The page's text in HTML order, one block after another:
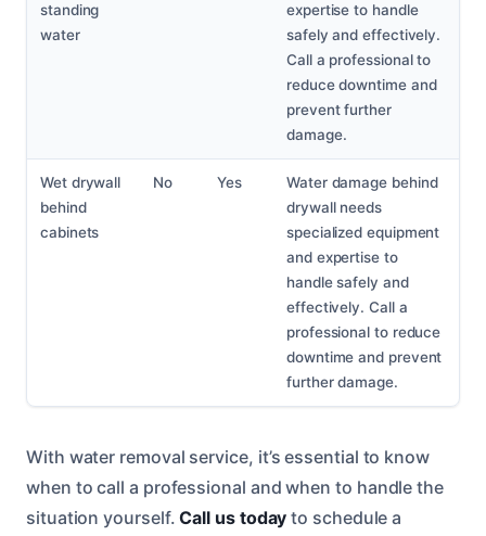
standing
water
expertise to handle
safely and effectively.
Call a professional to
reduce downtime and
prevent further
damage.
Wet drywall
behind
cabinets
No Yes
Water damage behind
drywall needs
specialized equipment
and expertise to
handle safely and
effectively. Call a
professional to reduce
downtime and prevent
further damage.
With water removal service, it’s essential to know
when to call a professional and when to handle the
situation yourself.Call us today to schedule a